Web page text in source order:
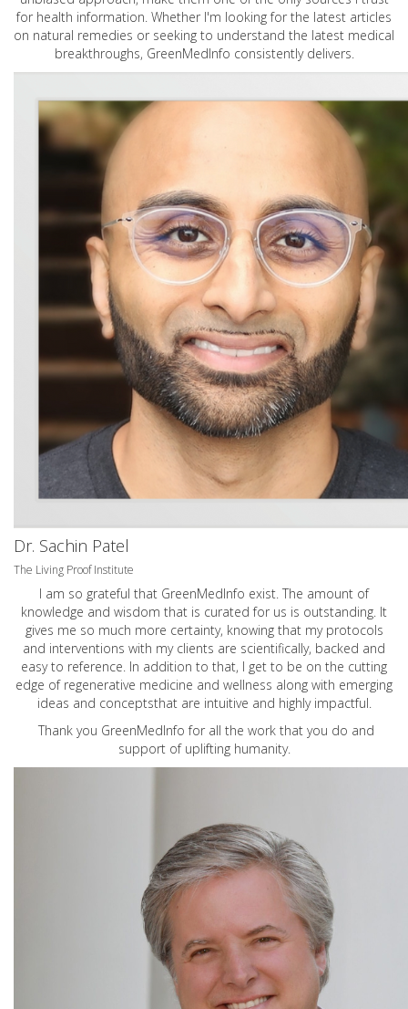
for health information. Whether I'm looking for the latest articles
on natural remedies or seeking to understand the latest medical
breakthroughs, GreenMedInfo consistently delivers.
Dr. Sachin Patel
The Living Proof Institute
I am so grateful that GreenMedInfo exist. The amount of
knowledge and wisdom that is curated for us is outstanding. It
gives me so much more certainty, knowing that my protocols
and interventions with my clients are scientifically, backed and
easy to reference. In addition to that, I get to be on the cutting
edge of regenerative medicine and wellness along with emerging
ideas and conceptsthat are intuitive and highly impactful.
Thank you GreenMedInfo for all the work that you do and
support of uplifting humanity.